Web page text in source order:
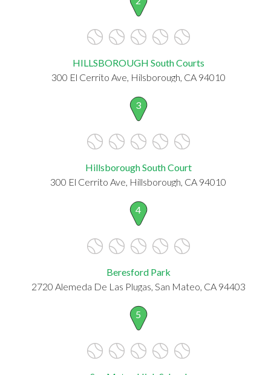
HILLSBOROUGH South Courts
300 El Cerrito Ave, Hilsborough, CA 94010
3
Hillsborough South Court
300 El Cerrito Ave, Hillsborough, CA 94010
4
Beresford Park
2720 Alemeda De Las Plugas, San Mateo, CA 94403
5